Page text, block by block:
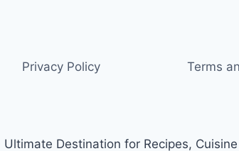
Privacy Policy Terms
Destination for Recipes,